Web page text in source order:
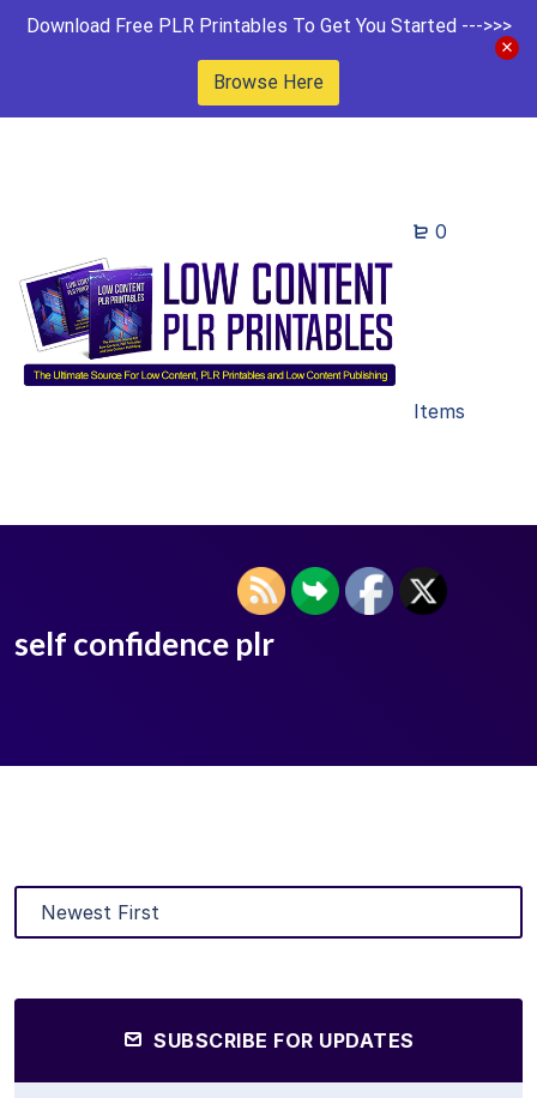
Download Free PLR Printables To Get You Started --->>>
Browse Here
0
Items
self confidence plr
SUBSCRIBE FOR UPDATES